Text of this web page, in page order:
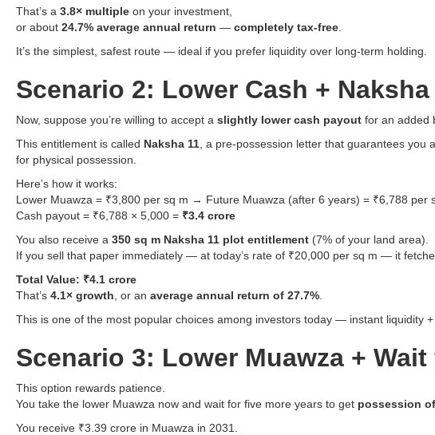
That’s a 3.8× multiple on your investment,
or about 24.7% average annual return — completely tax-free
It’s the simplest, safest route — ideal if you prefer liquidity over long-term holding.
Scenario 2: Lower Cash +
Now, suppose you’re willing to accept a slightly lower cash payout for an added
This entitlement is called Naksha 11 , a pre-possession letter that guarantees
for physical possession.
Here’s how it works:
Lower Muawza = ₹3,800 per sq m → Future Muawza (after 6 years) = ₹6,788 per
Cash payout = ₹6,788 × 5,000 = ₹3.4 crore
You also receive a 350 sq m Naksha 11 plot entitlement (7% of your land area).
If you sell that paper immediately — at today’s rate of ₹20,000 per sq m — it
Total Value: ₹4.1 crore
That’s 4.1× growth , or an average annual return of 27.7%
This is one of the most popular choices among investors today — instant liquidity
Scenario 3: Lower Muawza +
This option rewards patience.
You take the lower Muawza now and wait for five more years to get possession
You receive ₹3.39 crore in Muawza in 2031.